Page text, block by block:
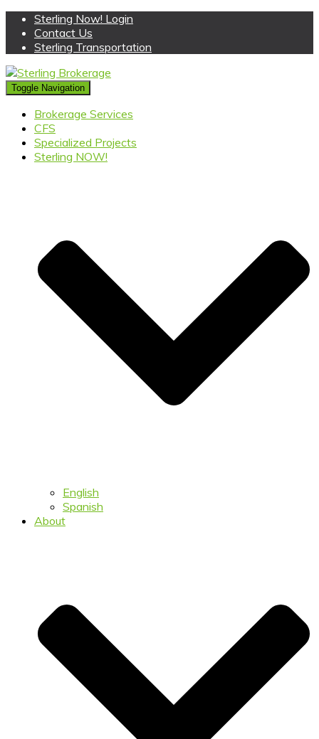
Sterling Now! Login
Contact Us
Sterling Transportation
Toggle Navigation
Brokerage Services
CFS
Specialized Projects
Sterling NOW!
English
Spanish
About